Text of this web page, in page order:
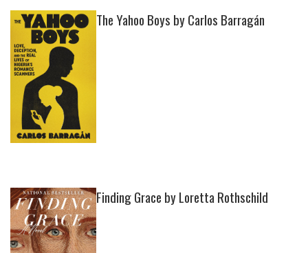
The Yahoo Boys by Carlos Barragán
Finding Grace by Loretta Rothschild